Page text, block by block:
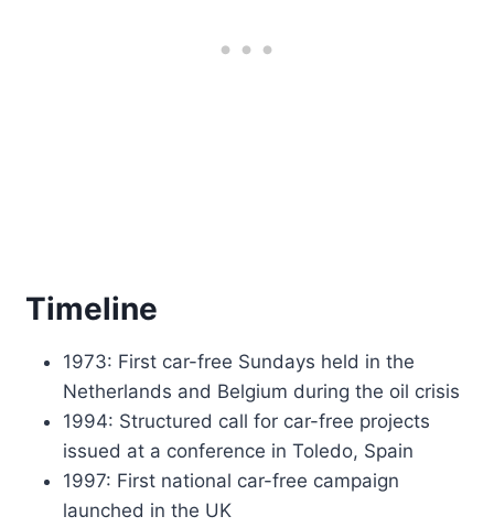
Timeline
1973: First car-free Sundays held in the
Netherlands and Belgium during the oil crisis
1994: Structured call for car-free projects
issued at a conference in Toledo, Spain
1997: First national car-free campaign
launched in the UK